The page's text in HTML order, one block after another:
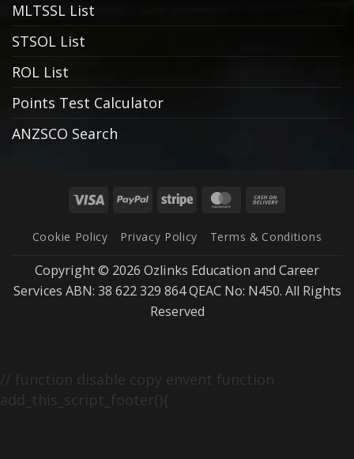
MLTSSL List
STSOL List
ROL List
Points Test Calculator
ANZSCO Search
Visa PayPal Stripe MasterCard
Delivery
Cookie Policy Privacy Policy Terms & Conditions
Copyright © 2026 Ozlinks Education and Career
Services ABN: 38 622 329 864 QEAC No: N450. All Rights
Reserved
// function disable copy envent function
add_this_script_footer(){